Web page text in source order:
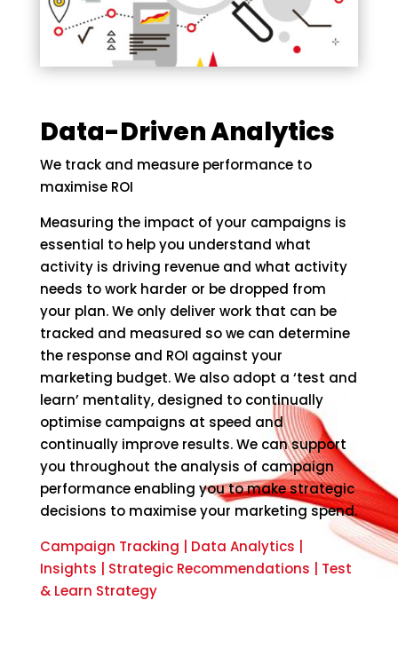
Data-Driven Analytics
We track and measure performance to
maximise ROI
Measuring the impact of your campaigns is
essential to help you understand what
activity is driving revenue and what activity
needs to work harder or be dropped from
your plan. We only deliver work that can be
tracked and measured so we can determine
the response and ROI against your
marketing budget. We also adopt a ‘test and
learn’ mentality, designed to continually
optimise campaigns at speed and
continually improve results. We can support
you throughout the analysis of campaign
performance enabling you to make strategic
decisions to maximise your marketing spend.
Campaign Tracking | Data Analytics |
Insights | Strategic Recommendations | Test
& Learn Strategy